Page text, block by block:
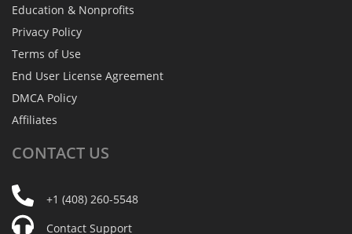
Education & Nonprofits
Privacy Policy
Terms of Use
End User License Agreement
DMCA Policy
Affiliates
CONTACT US
+1 (408) 260-5548
Contact Support